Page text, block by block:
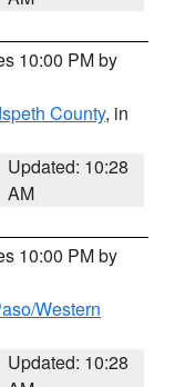
10:00 PM by
County, in
Updated: 10:28
AM
10:00 PM by
Western
Updated: 10:28